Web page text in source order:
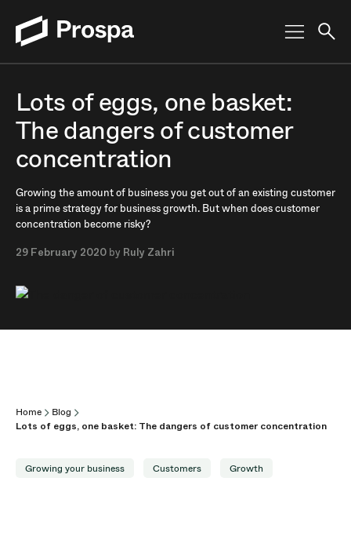
Main Navigation
Lots of eggs, one basket:
The dangers of customer
concentration
Growing the amount of business you get out of an existing customer
is a prime strategy for business growth. But when does customer
concentration become risky?
29 February 2020 by Ruly Zahri
Home
Blog
Lots of eggs, one basket: The dangers of customer concentration
Growing your business Customers Growth